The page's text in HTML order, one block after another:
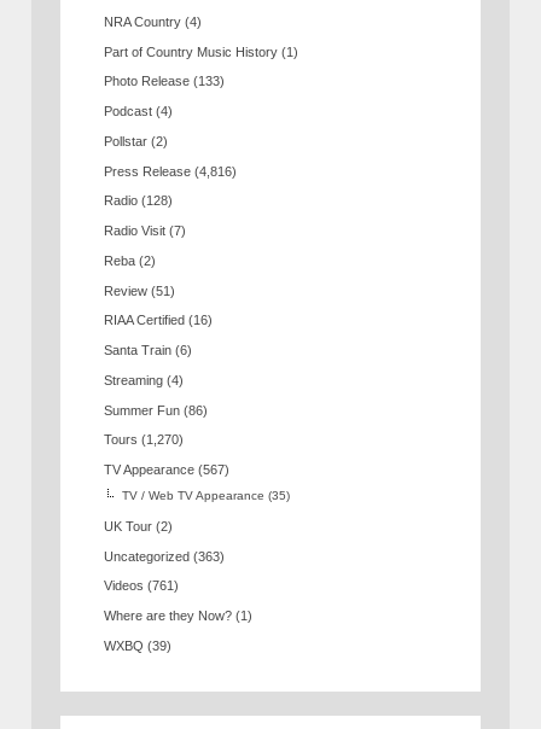
NRA Country (4)
Part of Country Music History (1)
Photo Release (133)
Podcast (4)
Pollstar (2)
Press Release (4,816)
Radio (128)
Radio Visit (7)
Reba (2)
Review (51)
RIAA Certified (16)
Santa Train (6)
Streaming (4)
Summer Fun (86)
Tours (1,270)
TV Appearance (567)
TV / Web TV Appearance (35)
UK Tour (2)
Uncategorized (363)
Videos (761)
Where are they Now? (1)
WXBQ (39)